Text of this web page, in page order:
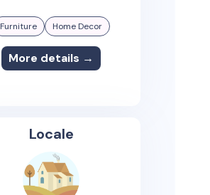
Furniture Home Decor
More details →
Locale